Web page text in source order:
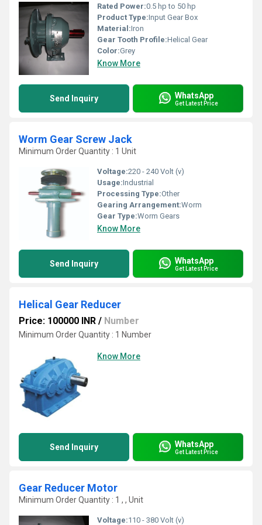
Rated Power:0.5 hp to 50 hp
Product Type:Input Gear Box
Material:Iron
Gear Tooth Profile:Helical Gear
Color:Grey
Know More
Send Inquiry WhatsApp
Get Latest Price
Worm Gear Screw Jack
Minimum Order Quantity : 1 Unit
Voltage:220 - 240 Volt (v)
Usage:Industrial
Processing Type:Other
Gearing Arrangement:Worm
Gear Type:Worm Gears
Know More
Send Inquiry WhatsApp
Get Latest Price
Helical Gear Reducer
Price: 100000 INR / Number
Minimum Order Quantity : 1 Number
Know More
Send Inquiry WhatsApp
Get Latest Price
Gear Reducer Motor
Minimum Order Quantity : 1 , , Unit
Voltage:110 - 380 Volt (v)